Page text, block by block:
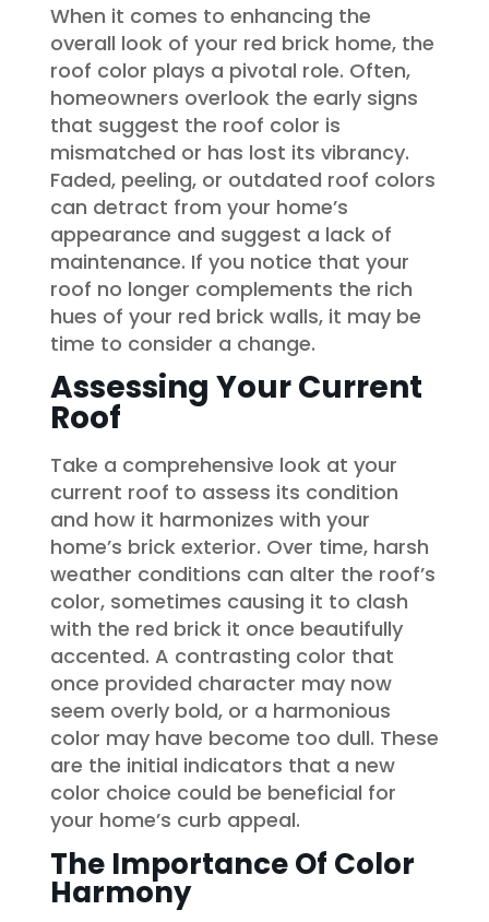
When it comes to enhancing the
overall look of your red brick home, the
roof color plays a pivotal role. Often,
homeowners overlook the early signs
that suggest the roof color is
mismatched or has lost its vibrancy.
Faded, peeling, or outdated roof colors
can detract from your home’s
appearance and suggest a lack of
maintenance. If you notice that your
roof no longer complements the rich
hues of your red brick walls, it may be
time to consider a change.
Assessing Your Current
Roof
Take a comprehensive look at your
current roof to assess its condition
and how it harmonizes with your
home’s brick exterior. Over time, harsh
weather conditions can alter the roof’s
color, sometimes causing it to clash
with the red brick it once beautifully
accented. A contrasting color that
once provided character may now
seem overly bold, or a harmonious
color may have become too dull. These
are the initial indicators that a new
color choice could be beneficial for
your home’s curb appeal.
The Importance Of Color
Harmony